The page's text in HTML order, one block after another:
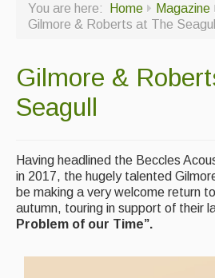
About Us
Ceilidh dance moves
Contact Us
Back Issues
Magazine
You are here: Home Magazine
Gilmore & Roberts at The Seagull
Gilmore &
Seagull
Having headlined the Beccles
in 2017, the hugely talented
be making a very welcome return
autumn, touring in support of their
Problem of our Time”.